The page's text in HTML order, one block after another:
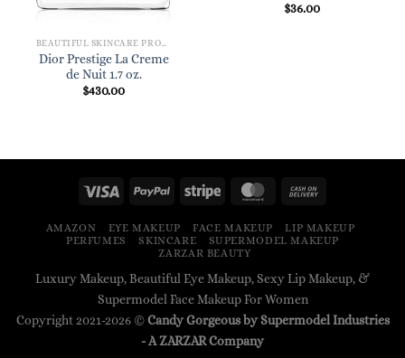
Dior Prestige La Creme
de Nuit 1.7 oz.
$430.00
$36.00
AMAZON EYE MAKEUP FACE MAKEUP
LIP MAKEUP
PERFUMES
SKINCARE
SUPERMODEL MAKEUP
ZARZAR BEAUTY
Luxury Makeup, Beautiful Eye Makeup, Sexy Lip Makeup, &
Supermodel Face Makeup For Women
Copyright 2021-2026 ©Candy Gorgeous by Supermodel Industries
- AZARZARCompany